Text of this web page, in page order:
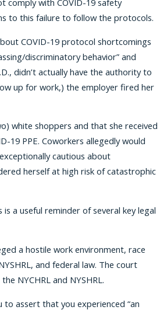
to this failure to follow the protocols.
COVID-19 protocol shortcomings
discriminatory behavior” and
didn’t actually have the authority to
up for work,) the employer fired her
white shoppers and that she received
19 PPE. Coworkers allegedly would
cautious about
herself at high risk of catastrophic
a useful reminder of several key legal
a hostile work environment, race
and federal law. The court
NYCHRL and NYSHRL.
to assert that you experienced “an